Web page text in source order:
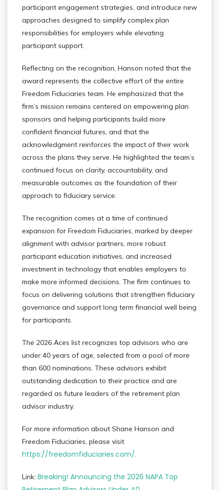
participant engagement strategies, and introduce new
approaches designed to simplify complex plan
responsibilities for employers while elevating
participant support.
Reflecting on the recognition, Hanson noted that the
award represents the collective effort of the entire
Freedom Fiduciaries team. He emphasized that the
firm’s mission remains centered on empowering plan
sponsors and helping participants build more
confident financial futures, and that the
acknowledgment reinforces the impact of their work
across the plans they serve. He highlighted the team’s
continued focus on clarity, accountability, and
measurable outcomes as the foundation of their
approach to fiduciary service.
The recognition comes at a time of continued
expansion for Freedom Fiduciaries, marked by deeper
alignment with advisor partners, more robust
participant education initiatives, and increased
investment in technology that enables employers to
make more informed decisions. The firm continues to
focus on delivering solutions that strengthen fiduciary
governance and support long term financial well being
for participants.
The 2026 Aces list recognizes top advisors who are
under 40 years of age, selected from a pool of more
than 600 nominations. These advisors exhibit
outstanding dedication to their practice and are
regarded as future leaders of the retirement plan
advisor industry.
For more information about Shane Hanson and
Freedom Fiduciaries, please visit
https://freedomfiduciaries.com/.
Link: Breaking! Announcing the 2026 NAPA Top